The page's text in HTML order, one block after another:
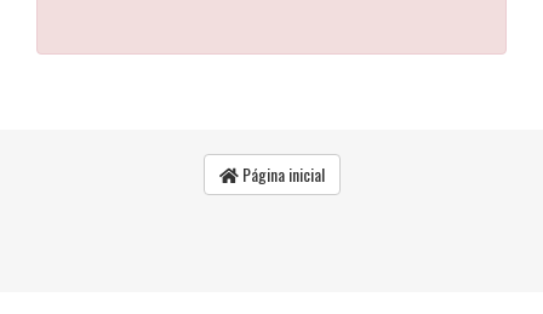
Página inicial